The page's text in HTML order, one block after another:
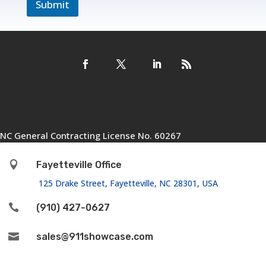
Submit
NC General Contracting License No. 60267

Fayetteville Office
125 Drake Street, Fayetteville, NC 28301, USA
 (910) 427-0627
 sales@911showcase.com